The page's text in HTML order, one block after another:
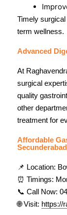
Timely
term wellness.
Advanced
At
surgical
quality
other
treatment for
Affordable
Secunderabad
📌 Location:
⏰ Timings:
📞 Call Now:
🌐 Visit: https://